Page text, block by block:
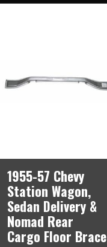
1955-57 Chevy
Station Wagon,
Sedan Delivery &
Nomad Rear
Cargo Floor Brace